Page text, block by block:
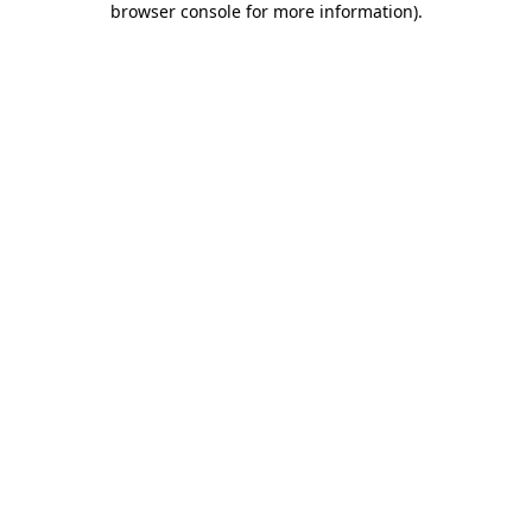
browser console for more information).